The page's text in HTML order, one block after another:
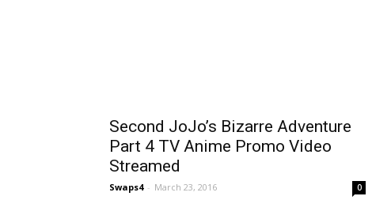
Second JoJo’s Bizarre Adventure
Part 4 TV Anime Promo Video
Streamed
Swaps4 - March 23, 2016 0